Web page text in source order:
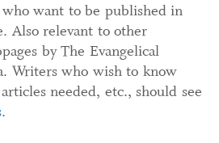
want to be published in
Also relevant to other
by The Evangelical
Writers who wish to know
needed, etc., should see
.